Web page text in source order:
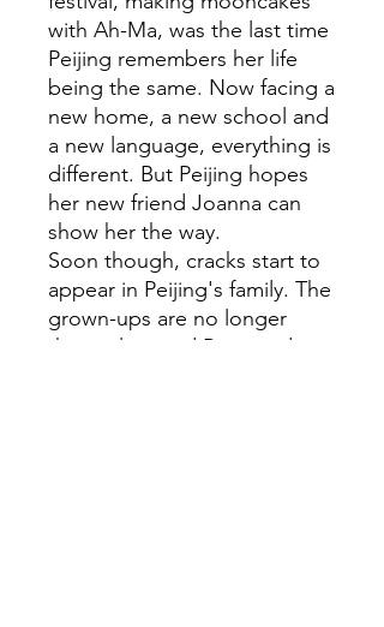
with Ah-Ma, was the last time
Peijing remembers her life
being the same. Now facing a
new home, a new school and
a new language, everything is
different. But Peijing hopes
her new friend Joanna can
show her the way.
Soon though, cracks start to
appear in Peijing's family. The
grown-ups are no longer
themselves and Biju needs